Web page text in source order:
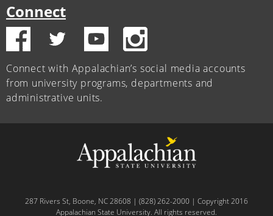
Connect
Connect with Appalachian’s social media accounts
from university programs, departments and
administrative units.
287 Rivers St, Boone, NC 28608 | (828) 262-2000 | Copyright 2016
Appalachian State University. All rights reserved.